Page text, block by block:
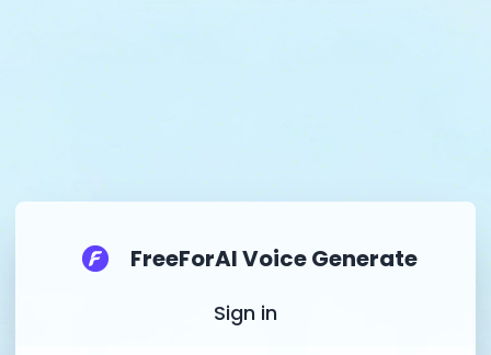
FreeForAI Voice Generate
Sign in